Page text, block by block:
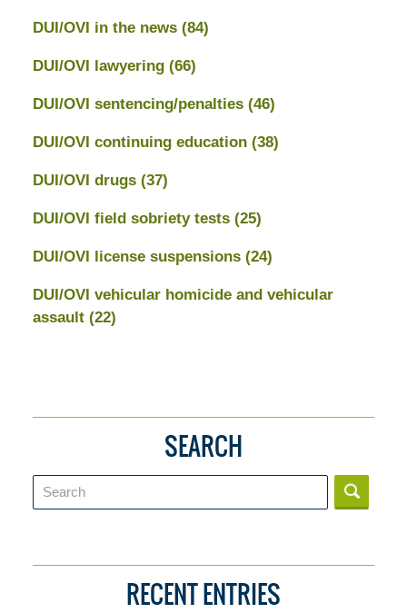
DUI/OVI in the news (84)
DUI/OVI lawyering (66)
DUI/OVI sentencing/penalties (46)
DUI/OVI continuing education (38)
DUI/OVI drugs (37)
DUI/OVI field sobriety tests (25)
DUI/OVI license suspensions (24)
DUI/OVI vehicular homicide and vehicular
assault (22)
SEARCH
Search
RECENT ENTRIES